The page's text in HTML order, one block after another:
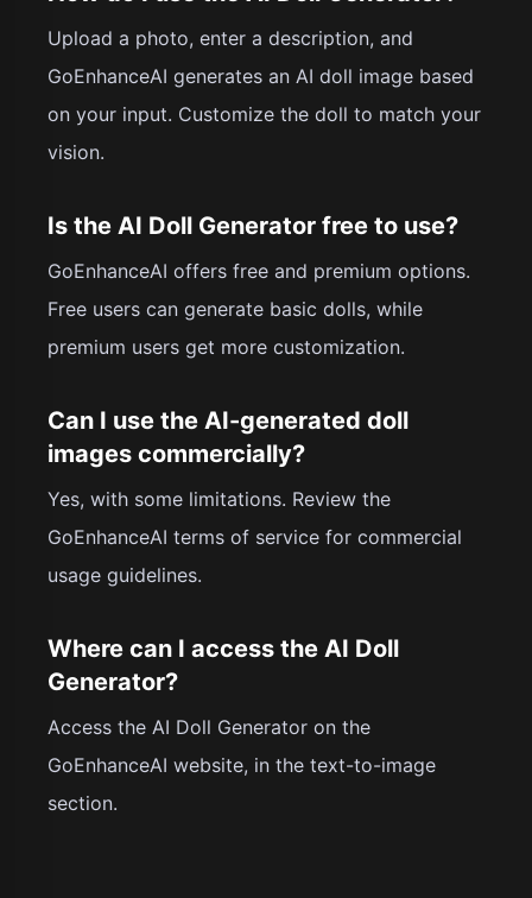
Upload a photo, enter a description, and
GoEnhanceAI generates an AI doll image based
on your input. Customize the doll to match your
vision.
Is the AI Doll Generator free to use?
GoEnhanceAI offers free and premium options.
Free users can generate basic dolls, while
premium users get more customization.
Can I use the AI-generated doll
images commercially?
Yes, with some limitations. Review the
GoEnhanceAI terms of service for commercial
usage guidelines.
Where can I access the AI Doll
Generator?
Access the AI Doll Generator on the
GoEnhanceAI website, in the text-to-image
section.